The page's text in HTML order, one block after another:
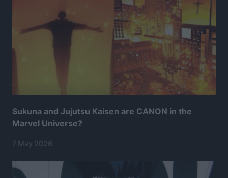
Sukuna and Jujutsu Kaisen are CANON in the
Marvel Universe?
7 May 2026